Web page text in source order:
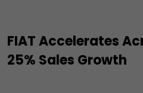
FIAT Accelerates
25% Sales Growth